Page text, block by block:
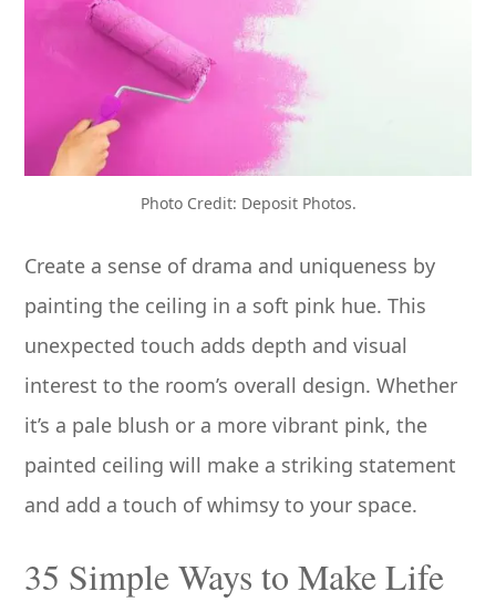
Photo Credit: Deposit Photos.
Create a sense of drama and uniqueness by
painting the ceiling in a soft pink hue. This
unexpected touch adds depth and visual
interest to the room’s overall design. Whether
it’s a pale blush or a more vibrant pink, the
painted ceiling will make a striking statement
and add a touch of whimsy to your space.
35 Simple Ways to Make Life